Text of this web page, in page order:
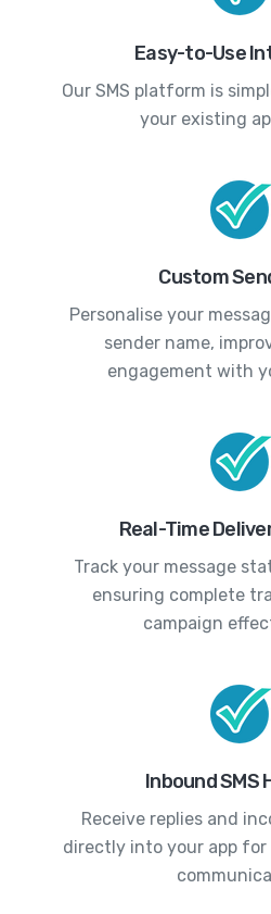
Easy-to-Use
Our SMS platform is
your existing
Custom
Personalise your
sender name,
engagement with
Real-Time
Track your message
ensuring complete
campaign
Inbound SMS
Receive replies and
directly into your app